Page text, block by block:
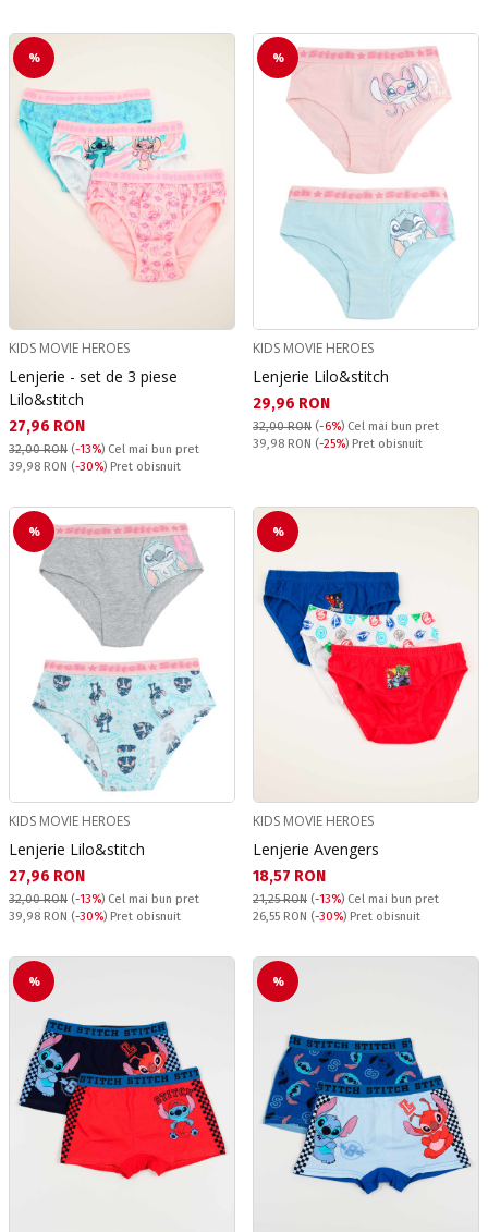
%
KIDS MOVIE HEROES
Lenjerie - set de 3 piese
Lilo&stitch
Текуща цена:
27,96 RON
32,00 RON (-13%) Cel mai bun pret
Pret obisnuit:
39,98 RON (-30%) Pret obisnuit
%
KIDS MOVIE HEROES
Lenjerie Lilo&stitch
Текуща цена:
29,96 RON
32,00 RON (-6%) Cel mai bun pret
Pret obisnuit:
39,98 RON (-25%) Pret obisnuit
%
KIDS MOVIE HEROES
Lenjerie Lilo&stitch
Текуща цена:
27,96 RON
32,00 RON (-13%) Cel mai bun pret
Pret obisnuit:
39,98 RON (-30%) Pret obisnuit
%
KIDS MOVIE HEROES
Lenjerie Avengers
Текуща цена:
18,57 RON
21,25 RON (-13%) Cel mai bun pret
Pret obisnuit:
26,55 RON (-30%) Pret obisnuit
% %